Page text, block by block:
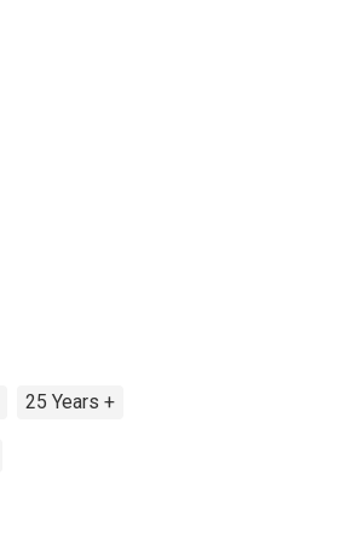
25 Years +